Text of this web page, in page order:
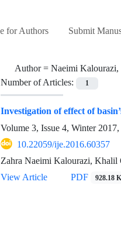
for Authors Submit
Author = Naeimi Kalourazi,
Number of Articles:
1
Investigation of effect of
Volume 3, Issue 4, Winter 2017,
10.22059/ije.2016.60357
Zahra Naeimi Kalourazi, Khalil
View Article
PDF 928.18 K